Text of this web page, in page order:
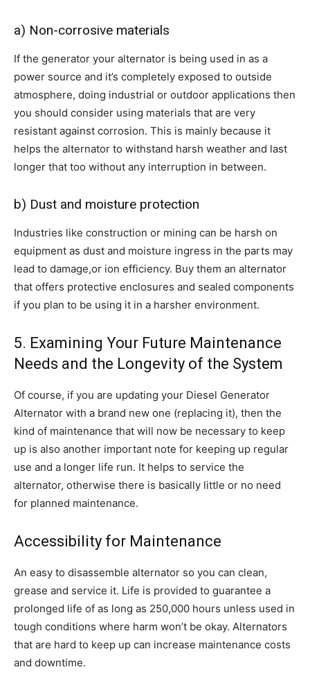
a) Non-corrosive materials
If the generator your alternator is being used in as a
power source and it’s completely exposed to outside
atmosphere, doing industrial or outdoor applications then
you should consider using materials that are very
resistant against corrosion. This is mainly because it
helps the alternator to withstand harsh weather and last
longer that too without any interruption in between.
b) Dust and moisture protection
Industries like construction or mining can be harsh on
equipment as dust and moisture ingress in the parts may
lead to damage,or ion efficiency. Buy them an alternator
that offers protective enclosures and sealed components
if you plan to be using it in a harsher environment.
5. Examining Your Future Maintenance
Needs and the Longevity of the System
Of course, if you are updating your Diesel Generator
Alternator with a brand new one (replacing it), then the
kind of maintenance that will now be necessary to keep
up is also another important note for keeping up regular
use and a longer life run. It helps to service the
alternator, otherwise there is basically little or no need
for planned maintenance.
Accessibility for Maintenance
An easy to disassemble alternator so you can clean,
grease and service it. Life is provided to guarantee a
prolonged life of as long as 250,000 hours unless used in
tough conditions where harm won’t be okay. Alternators
that are hard to keep up can increase maintenance costs
and downtime.